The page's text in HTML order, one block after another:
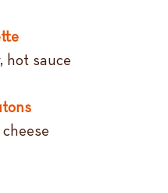
hot sauce